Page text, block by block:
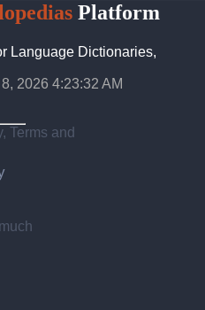
Platform
Language Dictionaries,
2026 4:23:33 AM
Terms and